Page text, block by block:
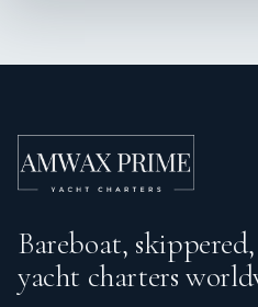
Bareboat,
yacht charters